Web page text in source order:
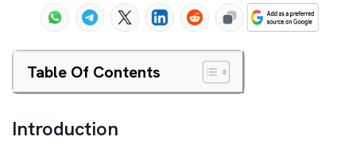
Table Of Contents
Introduction